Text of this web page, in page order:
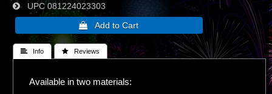
UPC 081224023303
 Info  Reviews
Available in two materials: